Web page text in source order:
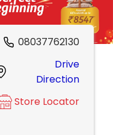
08037762130
Drive
Direction
Store Locator